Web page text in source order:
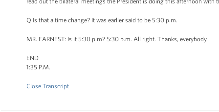
Q Is that a time change? It was earlier said to be 5:30 p.m.
MR. EARNEST: Is it 5:30 p.m? 5:30 p.m. All right. Thanks, everybody.
END
1:35 P.M.
Close Transcript